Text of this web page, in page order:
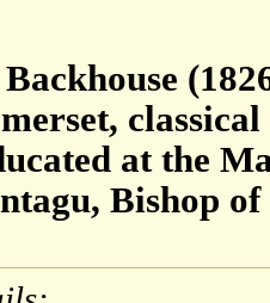
at the
Bishop